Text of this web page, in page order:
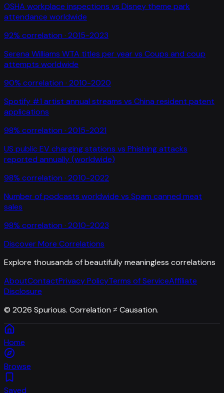
OSHA workplace inspections vs Disney theme park
attendance worldwide
92% correlation · 2015-2023
Serena Williams WTA titles per yearvs Coups and coup
attempts worldwide
90% correlation · 2010-2020
Spotify #1 artist annual streams vs China resident patent
applications
98% correlation · 2015-2021
US public EV charging stations vs Phishing attacks
reported annually (worldwide)
98% correlation · 2010-2022
Number of podcasts worldwide vs Spam canned meat
sales
98% correlation · 2010-2023
Discover More Correlations
Explore thousands of beautifully meaningless correlations
AboutContactPrivacy PolicyTerms of ServiceAffiliate
Disclosure
© 2026 Spurious. Correlation ≠ Causation.
Home
Browse
Saved